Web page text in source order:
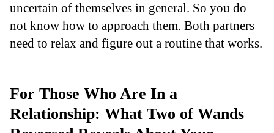
uncertain of themselves in general. So you do
not know how to approach them. Both partners
need to relax and figure out a routine that works.
For Those Who Are In a
Relationship: What Two of Wands